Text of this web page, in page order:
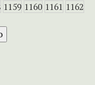
1159 1160 1161 1162